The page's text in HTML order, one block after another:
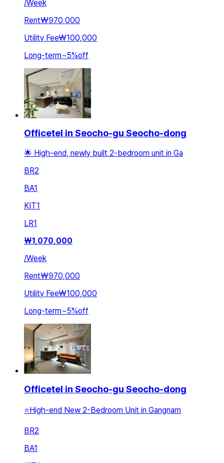
/Week
Rent₩970,000
Utility Fee₩100,000
Long-term~5%off
Officetel in Seocho-gu Seocho-dong
🌟 High-end, newly built 2-bedroom unit in Ga
BR2
BA1
KIT1
LR1
₩1,070,000
/Week
Rent₩970,000
Utility Fee₩100,000
Long-term~5%off
Officetel in Seocho-gu Seocho-dong
⭐️High-end New 2-Bedroom Unit in Gangnam
BR2
BA1